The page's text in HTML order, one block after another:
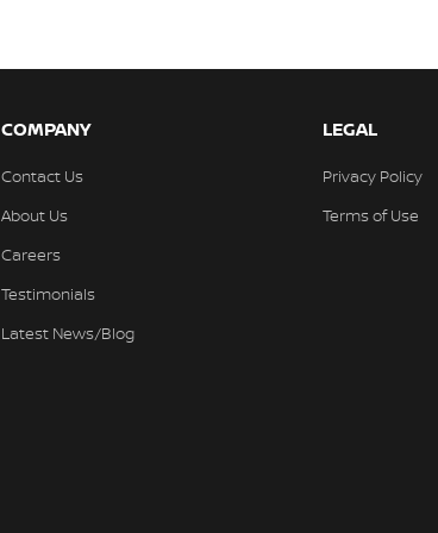
COMPANY
Contact Us
About Us
Careers
Testimonials
Latest News/Blog
LEGAL
Privacy Policy
Terms of Use